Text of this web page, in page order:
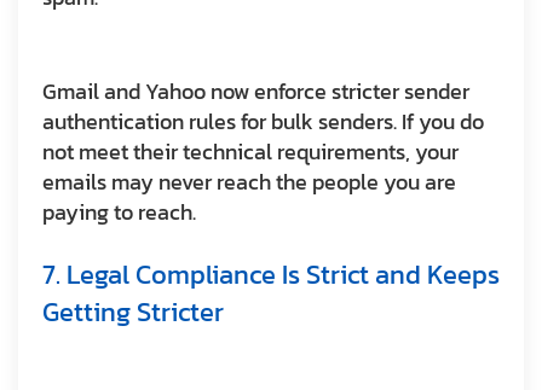
Gmail and Yahoo now enforce stricter sender
authentication rules for bulk senders. If you do
not meet their technical requirements, your
emails may never reach the people you are
paying to reach.
7. Legal Compliance Is Strict and Keeps
Getting Stricter